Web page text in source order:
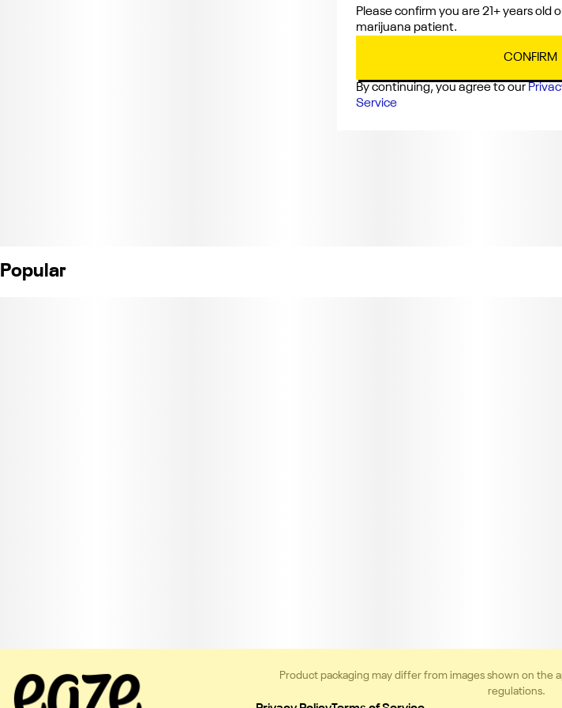
Popular
Product packaging may differ from images shown on the
regulations.
Please confirm you are 21+ years old
marijuana patient.
CONFIRM
By continuing, you agree to our
Service